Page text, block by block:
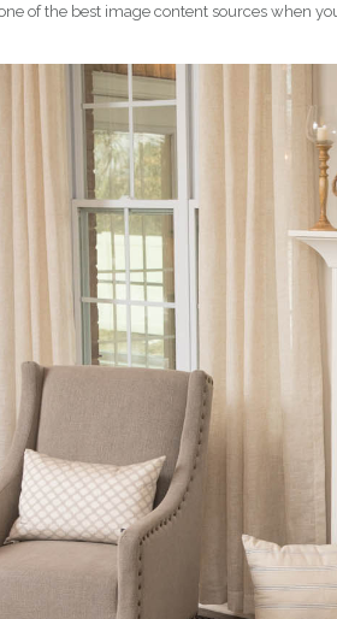
of the best image content sources when